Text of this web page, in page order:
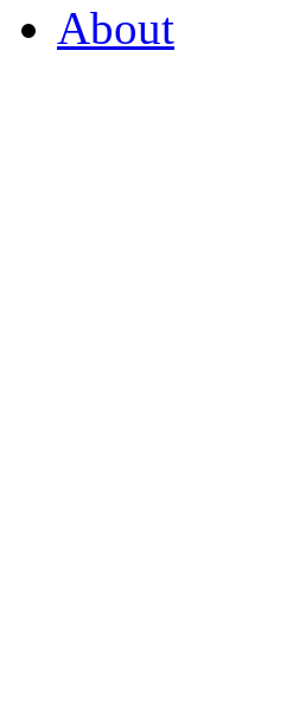
About